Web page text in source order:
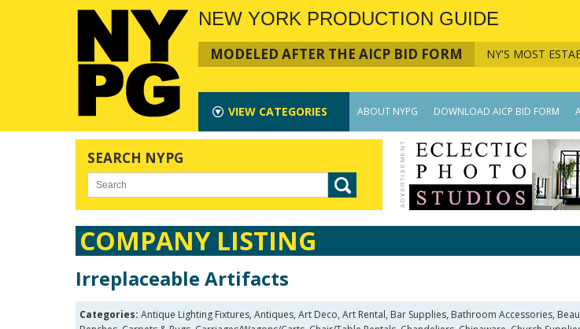
NEW YORK PRODUCTION GUIDE
MODELED AFTER THE AICP BID FORM NY'S MOST
VIEW CATEGORIES ABOUT NYPG DOWNLOAD AICP BID FORM
SEARCH NYPG
COMPANY LISTING
Irreplaceable Artifacts
Categories: Antique Lighting Fixtures, Antiques, Art Deco, Art Rental, Bar Supplies, Bathroom Accessories,